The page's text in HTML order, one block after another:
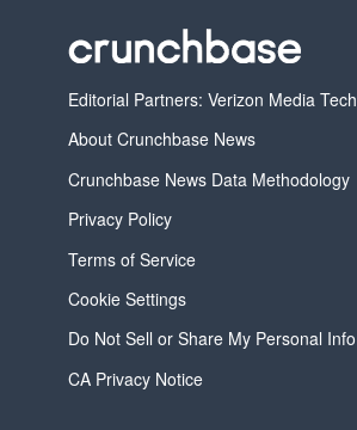
Editorial Partners: Verizon Media Tech
About Crunchbase News
Crunchbase News Data Methodology
Privacy Policy
Terms of Service
Cookie Settings
Do Not Sell or Share My Personal Info
CA Privacy Notice